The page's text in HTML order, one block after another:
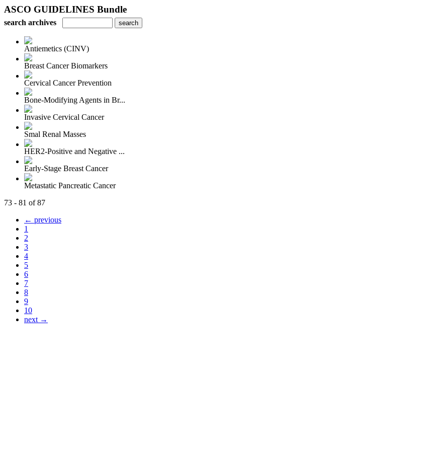
ASCO GUIDELINES Bundle
search archives
Antiemetics (CINV)
Breast Cancer Biomarkers
Cervical Cancer Prevention
Bone-Modifying Agents in Br...
Invasive Cervical Cancer
Smal Renal Masses
HER2-Positive and Negative ...
Early-Stage Breast Cancer
Metastatic Pancreatic Cancer
73 - 81 of 87
← previous
1
2
3
4
5
6
7
8
9
10
next →